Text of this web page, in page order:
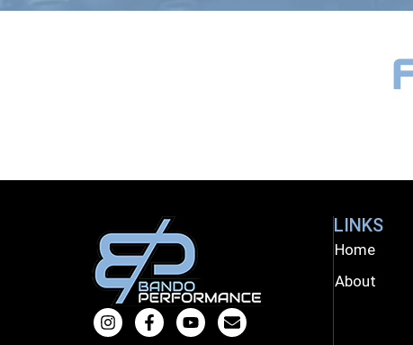
LINKS
Home
About